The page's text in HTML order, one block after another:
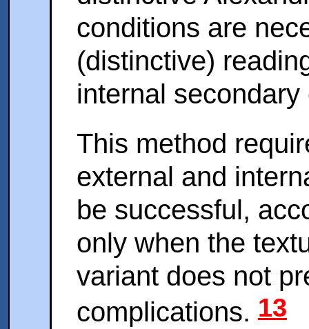
conditions are
(distinctive)
internal secondary
This method
external and
be successful,
only when the
variant does not
complications. 13